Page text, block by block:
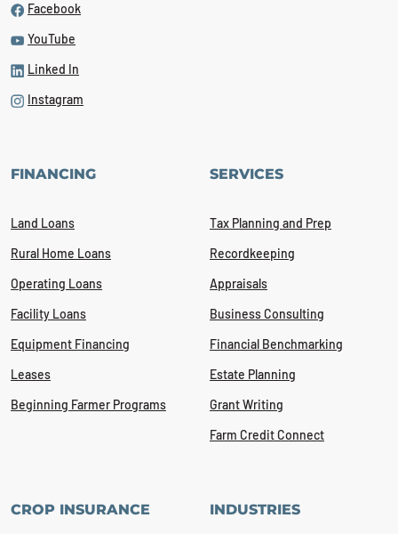
Facebook
YouTube
Linked In
Instagram
FINANCING
Land Loans
Rural Home Loans
Operating Loans
Facility Loans
Equipment Financing
Leases
Beginning Farmer Programs
SERVICES
Tax Planning and Prep
Recordkeeping
Appraisals
Business Consulting
Financial Benchmarking
Estate Planning
Grant Writing
Farm Credit Connect
CROP INSURANCE INDUSTRIES